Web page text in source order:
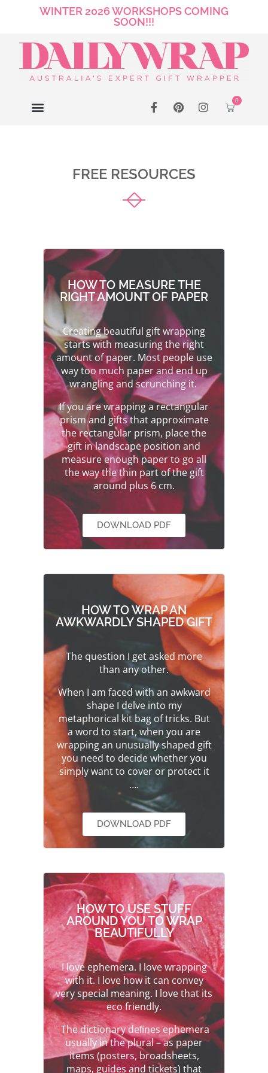
WINTER 2026 WORKSHOPS COMING
SOON!!!
0
FREE RESOURCES
HOW TO MEASURE THE
RIGHT AMOUNT OF PAPER
Creating beautiful gift wrapping
starts with measuring the right
amount of paper. Most people use
way too much paper and end up
wrangling and scrunching it.
If you are wrapping a rectangular
prism and gifts that approximate
the rectangular prism, place the
gift in landscape position and
measure enough paper to go all
the way the thin part of the gift
around plus 6 cm.
DOWNLOAD PDF
HOW TO WRAP AN
AWKWARDLY SHAPED GIFT
The question I get asked more
than any other.
When I am faced with an awkward
shape I delve into my
metaphorical kit bag of tricks. But
a word to start, when you are
wrapping an unusually shaped gift
you need to decide whether you
simply want to cover or protect it
….
DOWNLOAD PDF
HOW TO USE STUFF
AROUND YOU TO WRAP
BEAUTIFULLY
I love ephemera. I love wrapping
with it. I love how it can convey
very special meaning. I love that its
eco friendly.
The dictionary deﬁnes ephemera
usually in the plural – as paper
items (posters, broadsheets,
maps, guides and tickets) that